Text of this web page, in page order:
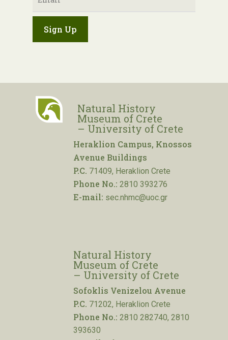
Natural History
Museum of Crete
– University of Crete
Heraklion Campus, Knossos
Avenue Buildings
P.C. 71409, Heraklion Crete
Phone No.: 2810 393276
E-mail: sec.nhmc@uoc.gr
Natural History
Museum of Crete
– University of Crete
Sofoklis Venizelou Avenue
P.C. 71202, Heraklion Crete
Phone No.: 2810 282740, 2810
393630